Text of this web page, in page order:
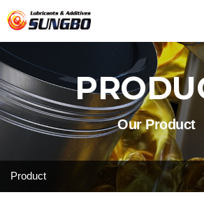
Our Product
Product